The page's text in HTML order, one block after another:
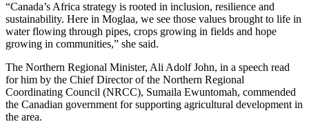
“Canada’s Africa strategy is rooted in inclusion, resilience and
sustainability. Here in Moglaa, we see those values brought to life in
water flowing through pipes, crops growing in fields and hope
growing in communities,” she said.
The Northern Regional Minister, Ali Adolf John, in a speech read
for him by the Chief Director of the Northern Regional
Coordinating Council (NRCC), Sumaila Ewuntomah, commended
the Canadian government for supporting agricultural development in
the area.­­